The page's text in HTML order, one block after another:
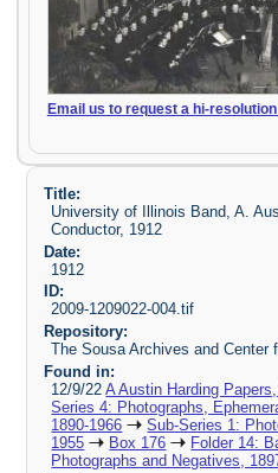
Email us to request a hi-
Title:
University of Illinois Band, A.
Conductor, 1912
Date:
1912
ID:
2009-1209022-004.tif
Repository:
The Sousa Archives and Center
Found in:
12/9/22A Austin Harding
Series 4: Photographs,
1890-1966
Sub-Series 1:
1955
Box 176
Folder 14:
Photographs and Negatives,